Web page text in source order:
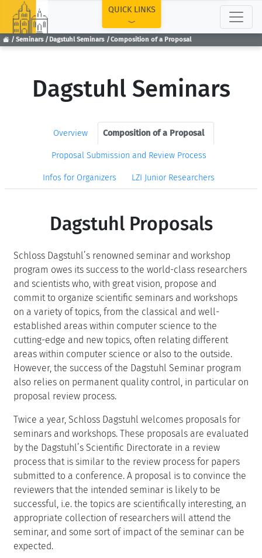
Seminars Dagstuhl Seminars Composition of a Proposal
QUICK LINKS
Dagstuhl Seminars
Overview Composition of a Proposal
Proposal Submission and Review Process
Infos for Organizers LZI Junior Researchers
Dagstuhl Proposals
Schloss Dagstuhl’s renowned seminar and workshop
program owes its success to the world-class researchers
and scientists who, with great vision, propose and
commit to organize scientific seminars and workshops
on a variety of topics, from the classical and well-
established areas within computer science to the
cutting-edge and new topics, often relating different
areas within computer science or also to the outside.
However, the success of the Dagstuhl Seminar program
also relies on permanent quality control, in particular on
proposal review process.
Twice a year, Schloss Dagstuhl welcomes proposals for
seminars and workshops. These proposals are evaluated
by the Dagstuhl’s Scientific Directorate in a review
process that is similar to the review process for papers
submitted to a conference. A proposal is to convince the
reviewers that the intended seminar is likely to be
successful, i.e. the topics are scientifically interesting, an
appropriate collection of researchers will attend the
seminar, and some sort of impact of the seminar can be
expected.